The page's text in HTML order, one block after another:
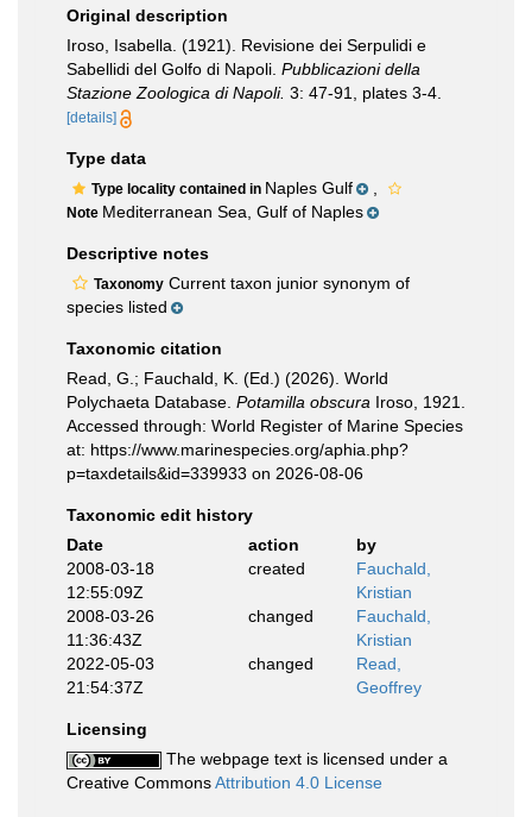
Original description
Iroso, Isabella. (1921). Revisione dei Serpulidi e
Sabellidi del Golfo di Napoli. Pubblicazioni della
Stazione Zoologica di Napoli. 3: 47-91, plates 3-4.
[details]
Type data
Type locality contained in Naples Gulf
Note Mediterranean Sea, Gulf of Naples
Descriptive notes
Taxonomy Current taxon junior synonym of
species listed
Taxonomic citation
Read, G.; Fauchald, K. (Ed.) (2026). World
Polychaeta Database. Potamilla obscura Iroso, 1921.
Accessed through: World Register of Marine Species
at: https://www.marinespecies.org/aphia.php?
p=taxdetails&id=339933 on 2026-08-06
Taxonomic edit history
Date
action
by
2008-03-18
12:55:09Z
created
Fauchald,
Kristian
2008-03-26
11:36:43Z
changed
Fauchald,
Kristian
2022-05-03
21:54:37Z
changed
Read,
Geoffrey
Licensing
The webpage text is licensed under a
Creative CommonsAttribution 4.0 License